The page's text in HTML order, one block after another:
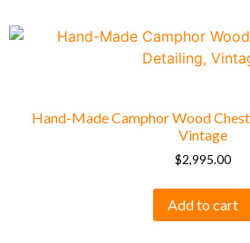
Hand-Made Camphor Wood
Vintage
$2,995.00
Add to cart